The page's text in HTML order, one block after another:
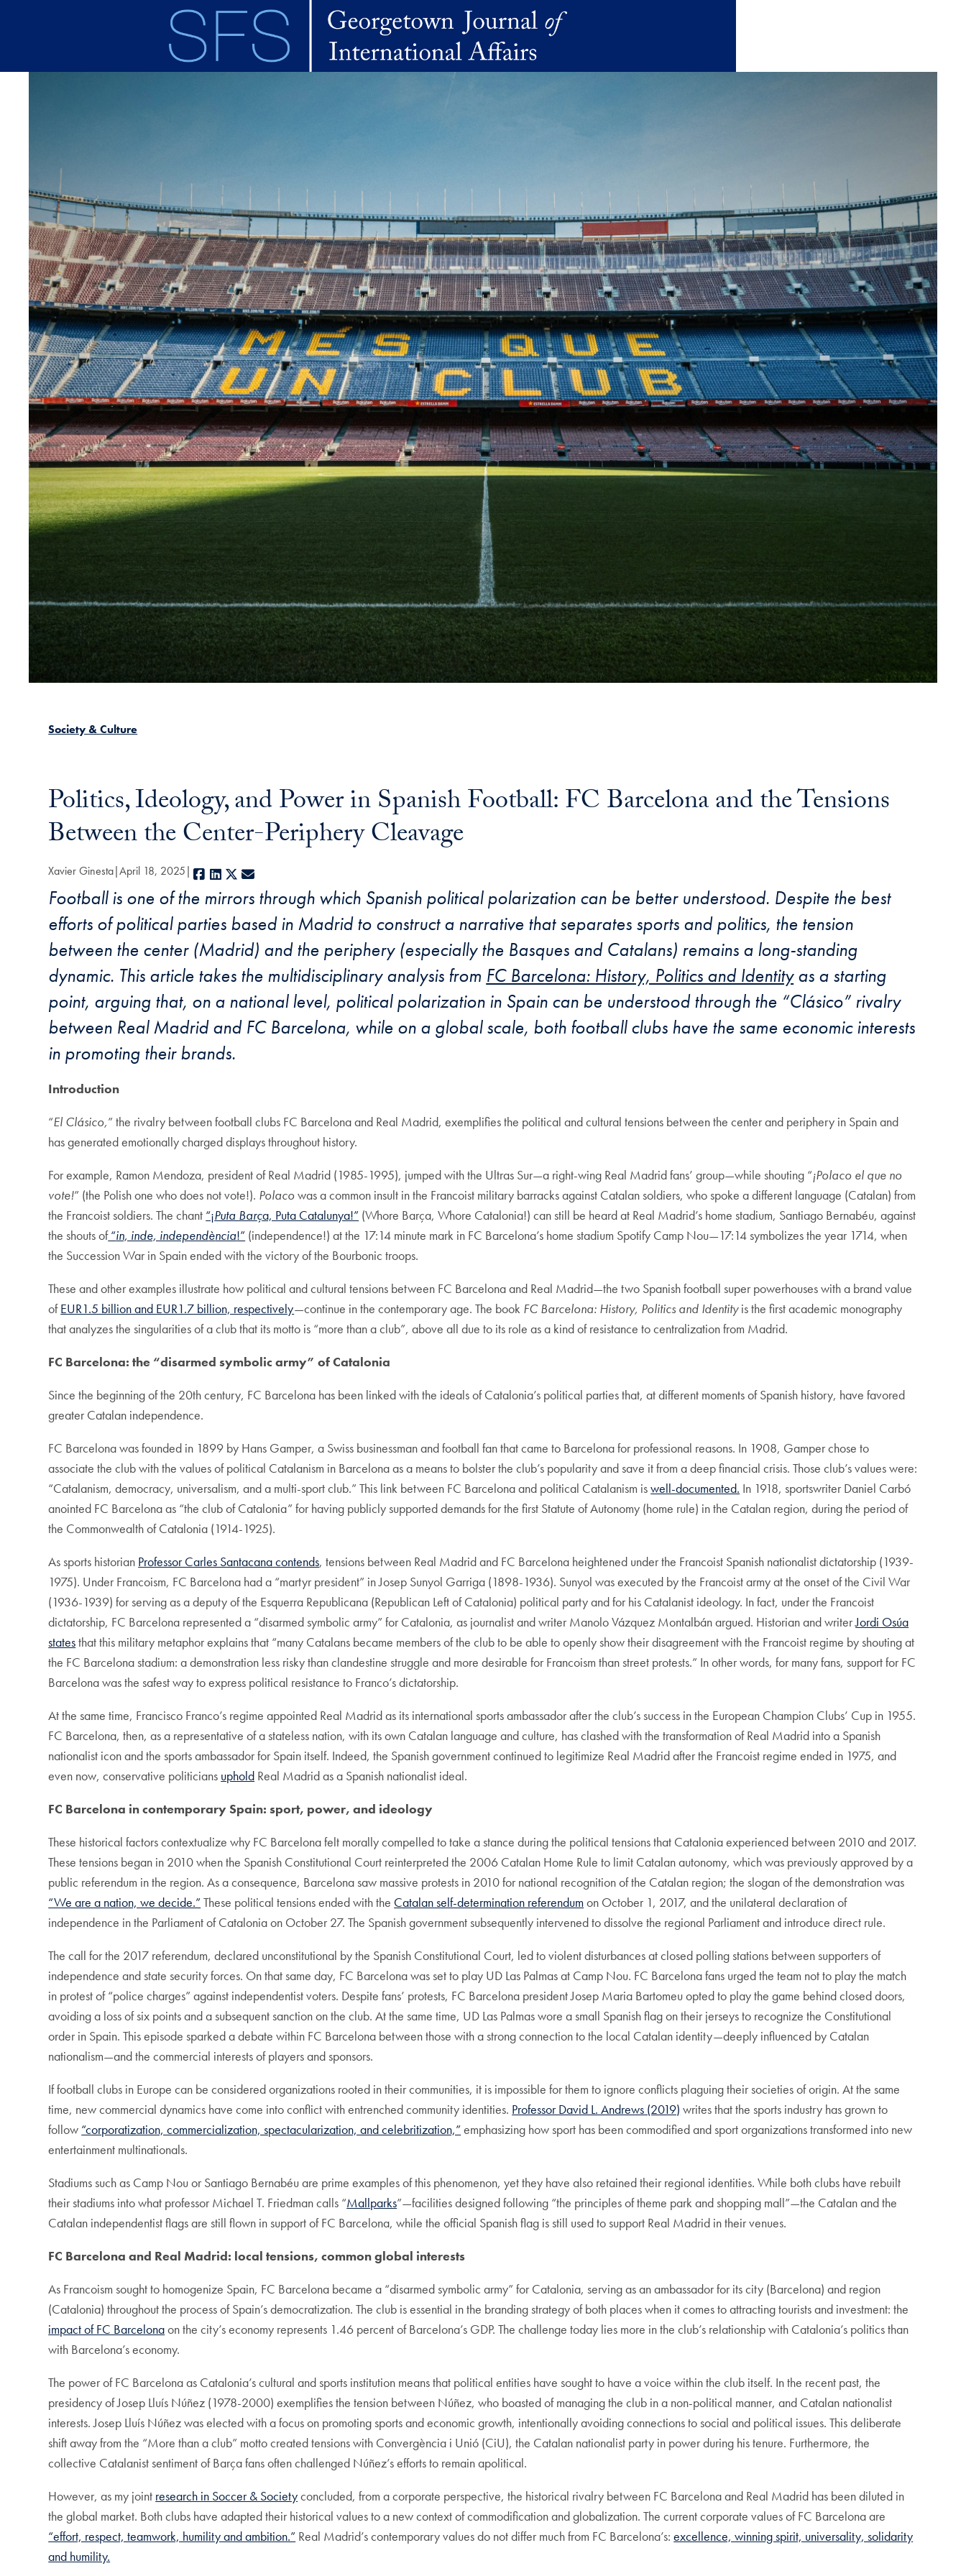
Society & Culture
Politics, Ideology, and Power in Spanish Football: FC Barcelona and the Tensions
Between the Center-Periphery Cleavage
Xavier Ginesta April 18, 2025 Facebook
LinkedIn
X
Football is one of the mirrors through which Spanish political polarization can be better understood. Despite the best
efforts of political parties based in Madrid to construct a narrative that separates sports and politics, the tension
between the center (Madrid) and the periphery (especially the Basques and Catalans) remains a long-standing
dynamic. This article takes the multidisciplinary analysis from FC Barcelona: History, Politics and Identityas a starting
point, arguing that, on a national level, political polarization in Spain can be understood through the “Clásico” rivalry
between Real Madrid and FC Barcelona, while on a global scale, both football clubs have the same economic interests
in promoting their brands.
Introduction
“El Clásico,” the rivalry between football clubs FC Barcelona and Real Madrid, exemplifies the political and cultural tensions between the center and periphery in Spain and
has generated emotionally charged displays throughout history.
For example, Ramon Mendoza, president of Real Madrid (1985-1995), jumped with the Ultras Sur—a right-wing Real Madrid fans’ group—while shouting “¡Polaco el que no
vote!” (the Polish one who does not vote!). Polacowas a common insult in the Francoist military barracks against Catalan soldiers, who spoke a different language (Catalan) from
the Francoist soldiers. The chant “¡Puta Barça, Puta Catalunya!” (Whore Barça, Whore Catalonia!) can still be heard at Real Madrid’s home stadium, Santiago Bernabéu, against
the shouts of“in, inde, independència!” (independence!) at the 17:14 minute mark in FC Barcelona’s home stadium Spotify Camp Nou—17:14 symbolizes the year 1714, when
the Succession War in Spain ended with the victory of the Bourbonic troops.
These and other examples illustrate how political and cultural tensions between FC Barcelona and Real Madrid—the two Spanish football super powerhouses with a brand value
ofEUR1.5 billion and EUR1.7 billion, respectively—continue in the contemporary age. The book FC Barcelona: History, Politics and Identityis the first academic monography
that analyzes the singularities of a club that its motto is “more than a club”, above all due to its role as a kind of resistance to centralization from Madrid.
FC Barcelona: the “disarmed symbolic army”of Catalonia
Since the beginning of the 20th century, FC Barcelona has been linked with the ideals of Catalonia’s political parties that, at different moments of Spanish history, have favored
greater Catalan independence.
FC Barcelona was founded in 1899 by Hans Gamper, a Swiss businessman and football fan that came to Barcelona for professional reasons. In 1908, Gamper chose to
associate the club with the values of political Catalanism in Barcelona as a means to bolster the club’s popularity and save it from a deep financial crisis. Those club’s values were:
“Catalanism, democracy, universalism, and a multi-sport club.” This link between FC Barcelona and political Catalanism iswell-documented. In 1918, sportswriter Daniel Carbó
anointed FC Barcelona as “the club of Catalonia” for having publicly supported demands for the first Statute of Autonomy (home rule) in the Catalan region, during the period of
the Commonwealth of Catalonia (1914-1925).
As sports historian Professor Carles Santacana contends, tensions between Real Madrid and FC Barcelona heightened under the Francoist Spanish nationalist dictatorship (1939-
1975). Under Francoism, FC Barcelona had a “martyr president” in Josep Sunyol Garriga (1898-1936). Sunyol was executed by the Francoist army at the onset of the Civil War
(1936-1939) for serving as a deputy of the Esquerra Republicana (Republican Left of Catalonia) political party and for his Catalanist ideology. In fact, under the Francoist
dictatorship, FC Barcelona represented a “disarmed symbolic army” for Catalonia, as journalist and writer Manolo Vázquez Montalbán argued. Historian and writerJordi Osúa
statesthat this military metaphor explains that “many Catalans became members of the club to be able to openly show their disagreement with the Francoist regime by shouting at
the FC Barcelona stadium: a demonstration less risky than clandestine struggle and more desirable for Francoism than street protests.” In other words, for many fans, support for FC
Barcelona was the safest way to express political resistance to Franco’s dictatorship.
At the same time, Francisco Franco’s regime appointed Real Madrid as its international sports ambassador after the club’s success in the European Champion Clubs’ Cup in 1955.
FC Barcelona, then, as a representative of a stateless nation, with its own Catalan language and culture, has clashed with the transformation of Real Madrid into a Spanish
nationalist icon and the sports ambassador for Spain itself. Indeed, the Spanish government continued to legitimize Real Madrid after the Francoist regime ended in 1975, and
even now, conservative politicians uphold Real Madrid as a Spanish nationalist ideal.
FC Barcelona in contemporary Spain: sport, power, and ideology
These historical factors contextualize why FC Barcelona felt morally compelled to take a stance during the political tensions that Catalonia experienced between 2010 and 2017.
These tensions began in 2010 when the Spanish Constitutional Court reinterpreted the 2006 Catalan Home Rule to limit Catalan autonomy, which was previously approved by a
public referendum in the region. As a consequence, Barcelona saw massive protests in 2010 for national recognition of the Catalan region; the slogan of the demonstration was
“We are a nation, we decide.”These political tensions ended with the Catalan self-determination referendumon October 1, 2017, and the unilateral declaration of
independence in the Parliament of Catalonia on October 27. The Spanish government subsequently intervened to dissolve the regional Parliament and introduce direct rule.
The call for the 2017 referendum, declared unconstitutional by the Spanish Constitutional Court, led to violent disturbances at closed polling stations between supporters of
independence and state security forces. On that same day, FC Barcelona was set to play UD Las Palmas at Camp Nou. FC Barcelona fans urged the team not to play the match
in protest of “police charges” against independentist voters. Despite fans’ protests, FC Barcelona president Josep Maria Bartomeu opted to play the game behind closed doors,
avoiding a loss of six points and a subsequent sanction on the club. At the same time, UD Las Palmas wore a small Spanish flag on their jerseys to recognize the Constitutional
order in Spain. This episode sparked a debate within FC Barcelona between those with a strong connection to the local Catalan identity—deeply influenced by Catalan
nationalism—and the commercial interests of players and sponsors.
If football clubs in Europe can be considered organizations rooted in their communities, it is impossible for them to ignore conflicts plaguing their societies of origin. At the same
time, new commercial dynamics have come into conflict with entrenched community identities. Professor David L. Andrews (2019) writes that the sports industry has grown to
follow “corporatization, commercialization, spectacularization, and celebritization,”emphasizing how sport has been commodified and sport organizations transformed into new
entertainment multinationals.
Stadiums such as Camp Nou or Santiago Bernabéu are prime examples of this phenomenon, yet they have also retained their regional identities. While both clubs have rebuilt
their stadiums into what professor Michael T. Friedman calls “Mallparks”—facilities designed following “the principles of theme park and shopping mall”—the Catalan and the
Catalan independentist flags are still flown in support of FC Barcelona, while the official Spanish flag is still used to support Real Madrid in their venues.
FC Barcelona and Real Madrid: local tensions, common global interests
As Francoism sought to homogenize Spain, FC Barcelona became a “disarmed symbolic army” for Catalonia, serving as an ambassador for its city (Barcelona) and region
(Catalonia) throughout the process of Spain’s democratization. The club is essential in the branding strategy of both places when it comes to attracting tourists and investment: the
impact of FC Barcelonaon the city’s economy represents 1.46 percent of Barcelona’s GDP. The challenge today lies more in the club’s relationship with Catalonia’s politics than
with Barcelona’s economy.
The power of FC Barcelona as Catalonia’s cultural and sports institution means that political entities have sought to have a voice within the club itself. In the recent past, the
presidency of Josep Lluís Núñez (1978-2000) exemplifies the tension between Núñez, who boasted of managing the club in a non-political manner, and Catalan nationalist
interests. Josep Lluís Núñez was elected with a focus on promoting sports and economic growth, intentionally avoiding connections to social and political issues. This deliberate
shift away from the “More than a club” motto created tensions with Convergència i Unió (CiU), the Catalan nationalist party in power during his tenure. Furthermore, the
collective Catalanist sentiment of Barça fans often challenged Núñez’s efforts to remain apolitical.
However, as my joint research in Soccer & Societyconcluded, from a corporate perspective, the historical rivalry between FC Barcelona and Real Madrid has been diluted in
the global market. Both clubs have adapted their historical values to a new context of commodification and globalization. The current corporate values of FC Barcelona are
“effort, respect, teamwork, humility and ambition.” Real Madrid’s contemporary values do not differ much from FC Barcelona’s:excellence, winning spirit, universality, solidarity
and humility.